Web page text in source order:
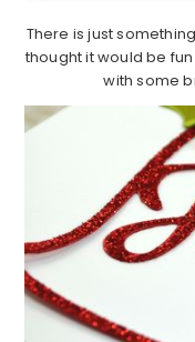
There is just
thought it would be
with some